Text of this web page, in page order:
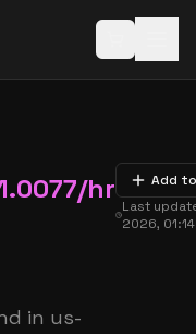
/hr
in us-
Add
Last
2026,